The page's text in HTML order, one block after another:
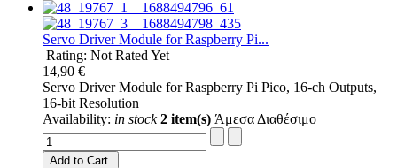
Servo Driver Module for Raspberry Pi...
Rating: Not Rated Yet
14,90 €
Servo Driver Module for Raspberry Pi Pico, 16-ch Outputs,
16-bit Resolution
Availability: in stock 2 item(s) Άμεσα Διαθέσιμο
Add to Cart